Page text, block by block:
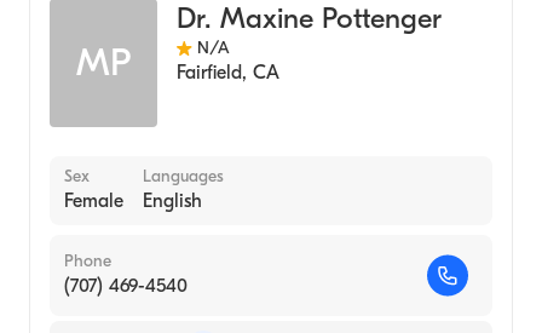
MP
Dr. Maxine Pottenger
N/A
Fairfield, CA
Sex
Female
Languages
English
Phone
(707) 469-4540